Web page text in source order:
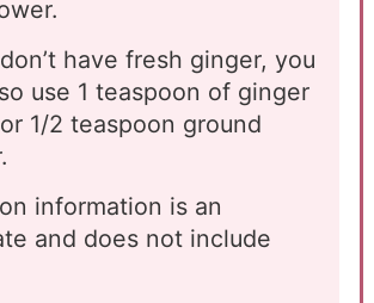
have fresh ginger, you
use 1 teaspoon of ginger
1/2 teaspoon ground
information is an
and does not include